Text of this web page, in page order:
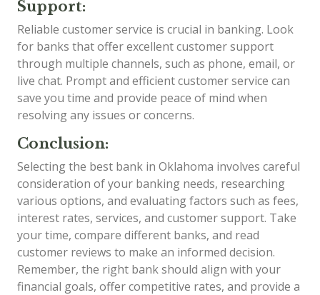
Support:
Reliable customer service is crucial in banking. Look
for banks that offer excellent customer support
through multiple channels, such as phone, email, or
live chat. Prompt and efficient customer service can
save you time and provide peace of mind when
resolving any issues or concerns.
Conclusion:
Selecting the best bank in Oklahoma involves careful
consideration of your banking needs, researching
various options, and evaluating factors such as fees,
interest rates, services, and customer support. Take
your time, compare different banks, and read
customer reviews to make an informed decision.
Remember, the right bank should align with your
financial goals, offer competitive rates, and provide a